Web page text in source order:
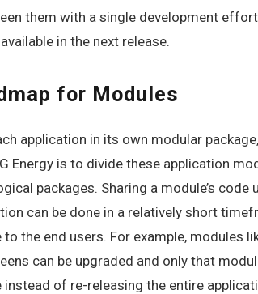
them with a single development
in the next release.
for Modules
application in its own modular
Energy is to divide these application
packages. Sharing a module’s code
can be done in a relatively short
to the end users. For example, modules
can be upgraded and only that
instead of re-releasing the entire